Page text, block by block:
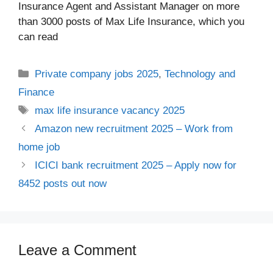
Insurance Agent and Assistant Manager on more
than 3000 posts of Max Life Insurance, which you
can read
Categories
Private company jobs 2025,Technology and
Finance
Tags
max life insurance vacancy 2025
Amazon new recruitment 2025 – Work from
home job
ICICI bank recruitment 2025 – Apply now for
8452 posts out now
Leave a Comment